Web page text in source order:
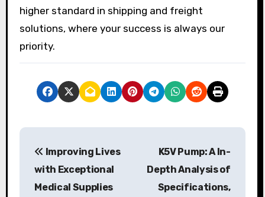
higher standard in shipping and freight
solutions, where your success is always our
priority.
P
Improving Lives
with Exceptional
Medical Supplies
K5V Pump: A In-
Depth Analysis of
Specifications,